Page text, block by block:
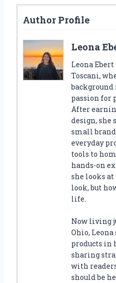
Author Profile
Leona
Leona
Toscani,
passion for
After
design, she
small
everyday
tools to
hands-on
she looks
look, but
life.
Now living
Ohio,
products in
sharing
with
should be